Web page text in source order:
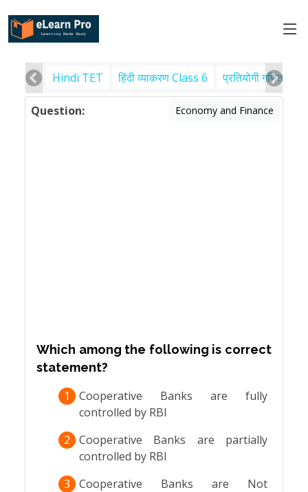
Hindi TET हिंदी व्याकरण Class 6 प्रतियोगी गणित
Question: Economy and Finance
Which among the following is correct
statement?
1
Cooperative Banks are fully
controlled by RBI
2
Cooperative Banks are partially
controlled by RBI
3
Cooperative Banks are Not